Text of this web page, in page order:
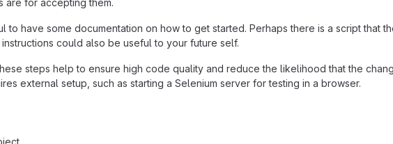
are for accepting them.
have some documentation on how to get started. Perhaps there is a script that
could also be useful to your future self.
steps help to ensure high code quality and reduce the likelihood that the
external setup, such as starting a Selenium server for testing in a browser.